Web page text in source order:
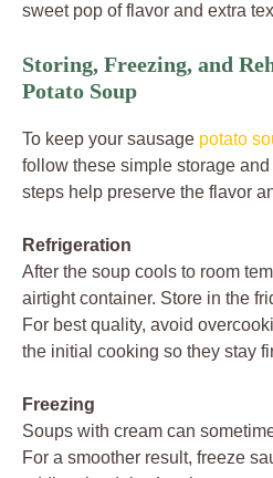
sweet pop of flavor and extra
Storing, Freezing, and
Potato Soup
To keep your sausage potato
follow these simple storage
steps help preserve the flavor
Refrigeration
After the soup cools to room
airtight container. Store in the
For best quality, avoid
the initial cooking so they stay
Freezing
Soups with cream can
For a smoother result, freeze